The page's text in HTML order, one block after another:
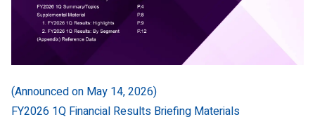
(Announced on May 14, 2026)
FY2026 1Q Financial Results Briefing Materials